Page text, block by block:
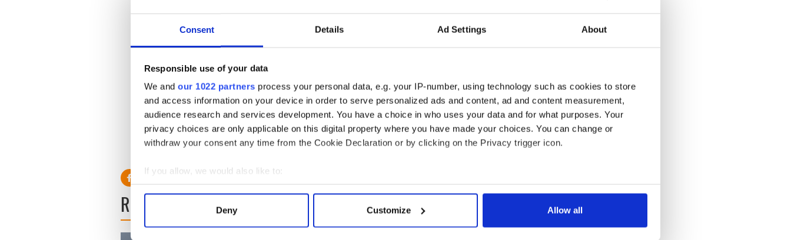
Consent Details Ad Settings About
Responsible use of your data
We and our 1022 partners process your personal data, e.g. your IP-number, using technology such as cookies to store
and access information on your device in order to serve personalized ads and content, ad and content measurement,
audience research and services development. You have a choice in who uses your data and for what purposes. Your
privacy choices are only applicable on this digital property where you have made your choices. You can change or
withdraw your consent any time from the Cookie Declaration or by clicking on the Privacy trigger icon.
If you allow, we would also like to:
Collect information about your geographical location which can be accurate to within several meters
Find out more about how your personal data is processed and set your preferences in the
Deny Customize Allow all
READ NEXT